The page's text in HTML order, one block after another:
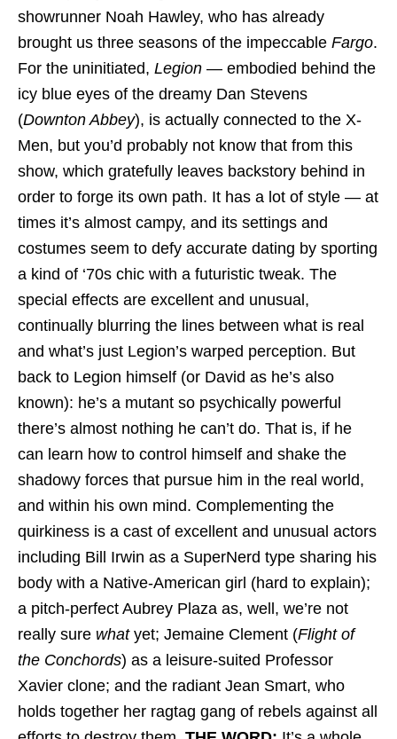
showrunner Noah Hawley, who has already
brought us three seasons of the impeccable Fargo.
For the uninitiated, Legion — embodied behind the
icy blue eyes of the dreamy Dan Stevens
(Downton Abbey), is actually connected to the X-
Men, but you’d probably not know that from this
show, which gratefully leaves backstory behind in
order to forge its own path. It has a lot of style — at
times it’s almost campy, and its settings and
costumes seem to defy accurate dating by sporting
a kind of ‘70s chic with a futuristic tweak. The
special effects are excellent and unusual,
continually blurring the lines between what is real
and what’s just Legion’s warped perception. But
back to Legion himself (or David as he’s also
known): he’s a mutant so psychically powerful
there’s almost nothing he can’t do. That is, if he
can learn how to control himself and shake the
shadowy forces that pursue him in the real world,
and within his own mind. Complementing the
quirkiness is a cast of excellent and unusual actors
including Bill Irwin as a SuperNerd type sharing his
body with a Native-American girl (hard to explain);
a pitch-perfect Aubrey Plaza as, well, we’re not
really sure whatyet; Jemaine Clement (Flight of
the Conchords) as a leisure-suited Professor
Xavier clone; and the radiant Jean Smart, who
holds together her ragtag gang of rebels against all